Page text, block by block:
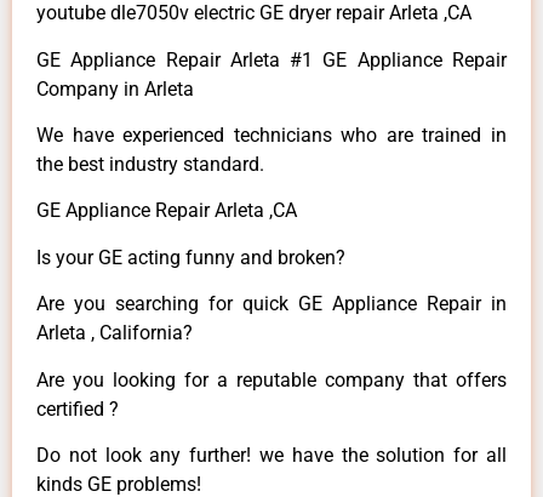
youtube dle7050v electric GE dryer repair Arleta ,CA
GE Appliance Repair Arleta #1 GE Appliance Repair
Company in Arleta
We have experienced technicians who are trained in
the best industry standard.
GE Appliance Repair Arleta ,CA
Is your GE acting funny and broken?
Are you searching for quick GE Appliance Repair in
Arleta , California?
Are you looking for a reputable company that offers
certified ?
Do not look any further! we have the solution for all
kinds GE problems!